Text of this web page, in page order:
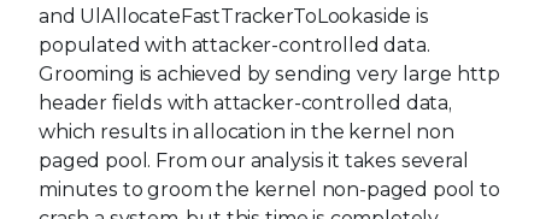
and UlAllocateFastTrackerToLookaside is
populated with attacker-controlled data.
Grooming is achieved by sending very large http
header fields with attacker-controlled data,
which results in allocation in the kernel non
paged pool. From our analysis it takes several
minutes to groom the kernel non-paged pool to